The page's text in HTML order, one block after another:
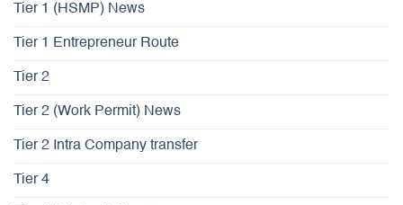
Tier 1 (HSMP) News
Tier 1 Entrepreneur Route
Tier 2
Tier 2 (Work Permit) News
Tier 2 Intra Company transfer
Tier 4